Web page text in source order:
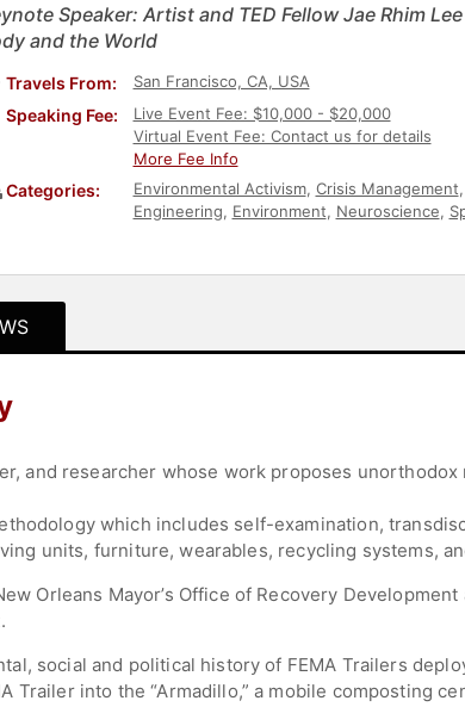
Speaker: Artist and TED Fellow Jae Rhim
and the World
Travels From: San Francisco, CA, USA
Speaking Fee:
Live Event Fee: $10,000 - $20,000
Virtual Event Fee: Contact us for details
More Fee Info
Categories: Environmental Activism, Crisis Management,
Engineering, Environment, Neuroscience,
and researcher whose work proposes
which includes self-examination,
units, furniture, wearables, recycling systems,
Orleans Mayor’s Office of Recovery
social and political history of FEMA Trailers
Trailer into the “Armadillo,” a mobile composting